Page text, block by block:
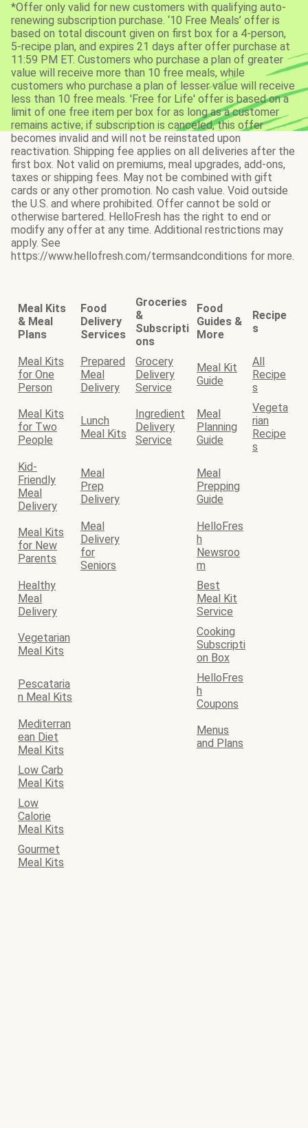
*Offer only valid for new customers with qualifying auto-
renewing subscription purchase. ‘10 Free Meals’ offer is
based on total discount given on first box for a 4-person,
5-recipe plan, and expires 21 days after offer purchase at
11:59 PM ET. Customers who purchase a plan of greater
value will receive more than 10 free meals, while
customers who purchase a plan of lesser value will receive
less than 10 free meals. 'Free for Life' offer is based on a
limit of one free item per box for as long as a customer
remains active; if subscription is canceled, this offer
becomes invalid and will not be reinstated upon
reactivation. Shipping fee applies on all deliveries after the
first box. Not valid on premiums, meal upgrades, add-ons,
taxes or shipping fees. May not be combined with gift
cards or any other promotion. No cash value. Void outside
the U.S. and where prohibited. Offer cannot be sold or
otherwise bartered. HelloFresh has the right to end or
modify any offer at any time. Additional restrictions may
apply. See
https://www.hellofresh.com/termsandconditions for more.
Meal Kits
& Meal
Plans
Food
Delivery
Services
Groceries
&
Subscripti
ons
Food
Guides &
More
Recipe
s
Meal Kits
for One
Person
Prepared
Meal
Delivery
Grocery
Delivery
Service
Meal Kit
Guide
All
Recipe
s
Meal Kits
for Two
People
Lunch
Meal Kits
Ingredient
Delivery
Service
Meal
Planning
Guide
Vegeta
rian
Recipe
s
Kid-
Friendly
Meal
Delivery
Meal
Prep
Delivery
Meal
Prepping
Guide
Meal Kits
for New
Parents
Meal
Delivery
for
Seniors
HelloFres
h
Newsroo
m
Healthy
Meal
Delivery
Best
Meal Kit
Service
Vegetarian
Meal Kits
Cooking
Subscripti
on Box
Pescataria
n Meal Kits
HelloFres
h
Coupons
Mediterran
ean Diet
Meal Kits
Menus
and Plans
Low Carb
Meal Kits
Low
Calorie
Meal Kits
Gourmet
Meal Kits